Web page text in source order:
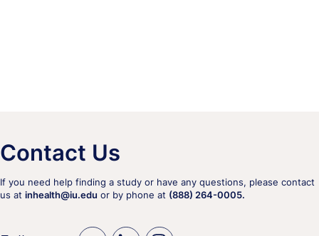
Contact Us
If you need help finding a study or have any questions, please contact
us at inhealth@iu.edu or by phone at (888) 264-0005.